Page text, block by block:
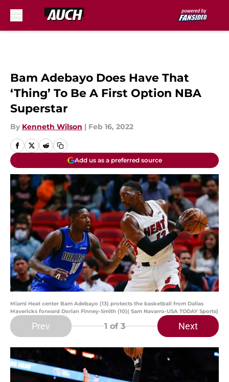
Bam Adebayo Does Have That
‘Thing’ To Be A First Option NBA
Superstar
By Kenneth Wilson | Feb 16, 2022
Add us as a preferred source
Miami Heat center Bam Adebayo (13) protects the basketball from Dallas
Mavericks forward Dorian Finney-Smith (10)( Sam Navarro-USA TODAY Sports)
Prev 1 of 3 Next